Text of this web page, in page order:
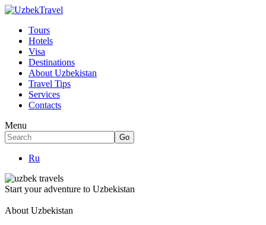
Tours
Hotels
Visa
Destinations
About Uzbekistan
Travel Tips
Services
Contacts
Menu
Ru
Start your adventure to Uzbekistan
About Uzbekistan